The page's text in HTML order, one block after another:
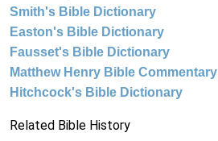
Smith's Bible Dictionary
Easton's Bible Dictionary
Fausset's Bible Dictionary
Matthew Henry Bible Commentary
Hitchcock's Bible Dictionary
Related Bible History